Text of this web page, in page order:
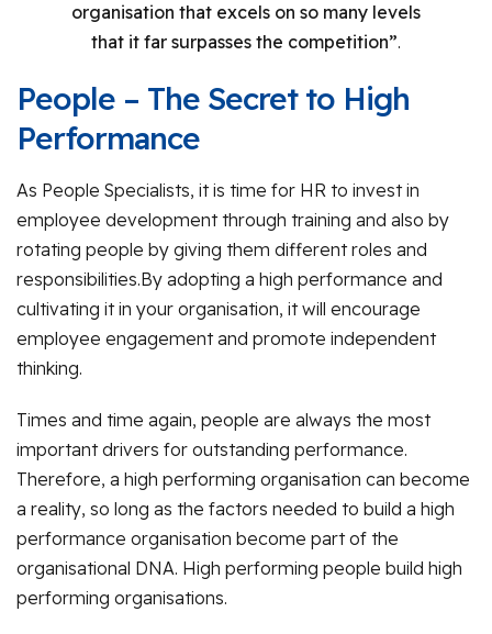
organisation that excels on so many levels
that it far surpasses the competition”.
People – The Secret to High
Performance
As People Specialists, it is time for HR to invest in
employee development through training and also by
rotating people by giving them different roles and
responsibilities.By adopting a high performance and
cultivating it in your organisation, it will encourage
employee engagement and promote independent
thinking.
Times and time again, people are always the most
important drivers for outstanding performance.
Therefore, a high performing organisation can become
a reality, so long as the factors needed to build a high
performance organisation become part of the
organisational DNA. High performing people build high
performing organisations.